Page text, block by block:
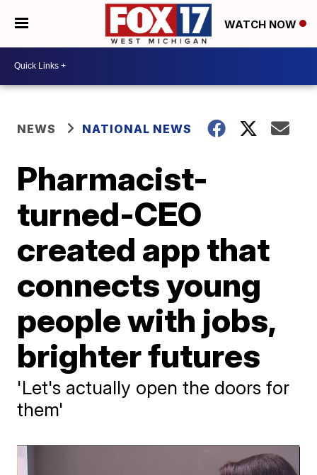
WATCH NOW
NEWS NATIONAL NEWS
Pharmacist-
turned-CEO
created app that
connects young
people with jobs,
brighter futures
'Let's actually open the doors for
them'